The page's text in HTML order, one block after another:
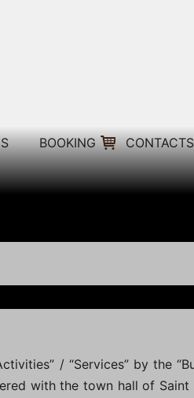
BOOKING CONTACTS
/ “Services” by the
with the town hall of